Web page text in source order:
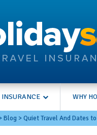
INSURANCE WHY
Blog >Quiet Travel And Dates